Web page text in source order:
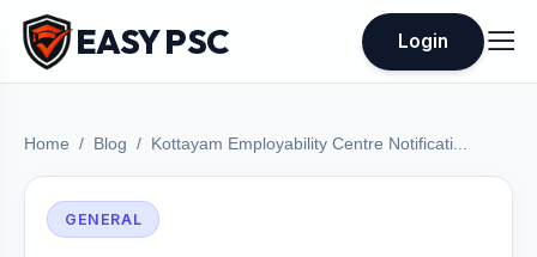
EASY PSC Login
Home Blog Kottayam Employability Centre Notificati...
GENERAL